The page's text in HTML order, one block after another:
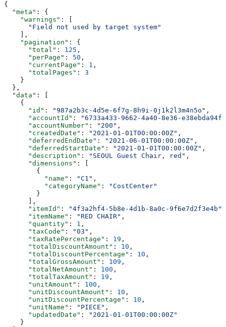
{
  "meta"
: {
    "warnings"
: [
      "Field not used by target system"
    ],
    "pagination"
: {
      "total"
: 125 ,
      "perPage"
: 50 ,
      "currentPage"
: 1 ,
      "totalPages"
: 3
    }
  },
  "data"
: [
    {
      "id"
: "987a2b3c-4d5e-6f7g-8h9i-0j1k2l3m4n5o" ,
      "accountId"
:
"6733a433-9662-4a40-8e36-
      "accountNumber"
: "200" ,
      "createdDate"
: "2021-01-01T00:00:00Z" ,
      "deferredEndDate"
: "2021-06-01T00:00:00Z" ,
      "deferredStartDate"
: "2021-01-01T00:00:00Z" ,
      "description"
: "SEOUL Guest Chair, red" ,
      "dimensions"
: [
        {
          "name"
: "C1" ,
          "categoryName"
:
"CostCenter"
        }
      ],
      "itemId"
: "4f3a2hf4-5b8e-4d1b-8a0c-9f6e7d2f3e4b"
      "itemName"
: "RED CHAIR" ,
      "quantity"
: 1 ,
      "taxCode"
: "03" ,
      "taxRatePercentage"
: 19 ,
      "totalDiscountAmount"
: 10 ,
      "totalDiscountPercentage"
: 10 ,
      "totalGrossAmount"
: 109 ,
      "totalNetAmount"
: 100 ,
      "totalTaxAmount"
: 19 ,
      "unitAmount"
: 100 ,
      "unitDiscountAmount"
: 10 ,
      "unitDiscountPercentage"
: 10 ,
      "unitName"
: "PIECE" ,
      "updatedDate"
:
"2021-01-01T00:00:00Z"
    }